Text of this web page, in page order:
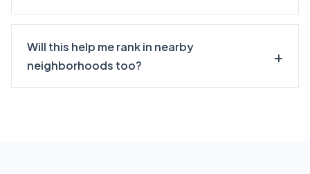
Will this help me rank in nearby
neighborhoods too?